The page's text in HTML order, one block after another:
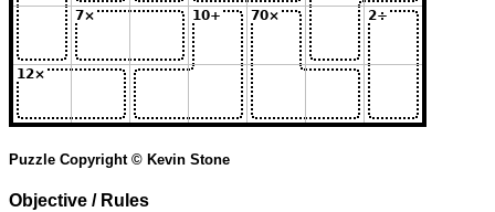
Puzzle Copyright © Kevin Stone
Objective / Rules